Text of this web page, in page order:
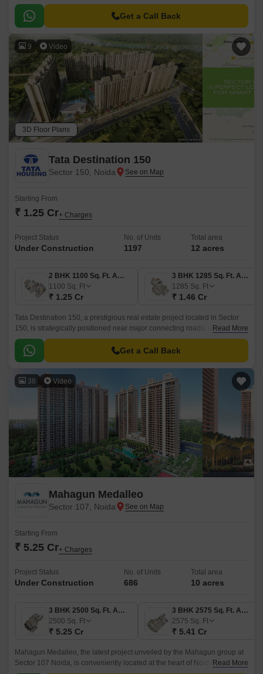
facilities and natural surroundings, creating an eco-friendly environment.
Get a Call Back
9 Video
3D Floor Plans
Tata Destination 150
Sector 150, Noida
Starting From
₹ 1.25 Cr+ Charges
Project Status
Under Construction
No. of Units
1197
Total area
12 acres
2 BHK 1100 Sq. Ft. Apartment
1100 Sq. Ft
₹ 1.25 Cr
3 BHK 1285 Sq. Ft. Apartment
1285 Sq. Ft
₹ 1.46 Cr
Tata Destination 150, a prestigious real estate project located in Sector
150, is strategically positioned near major connecting roads, including
the Noida-Greater Noida Expressway and Yamuna Expressway, making it
easily accessible from various parts of the city.
Read More
Get a Call Back
38 Video
Mahagun Medalleo
Sector 107, Noida
Starting From
₹ 5.25 Cr+ Charges
Project Status
Under Construction
No. of Units
686
Total area
10 acres
3 BHK 2500 Sq. Ft. Apartment
2500 Sq. Ft
₹ 5.25 Cr
3 BHK 2575 Sq. Ft. Apartment
2575 Sq. Ft
₹ 5.41 Cr
Mahagun Medalleo, the latest project unveiled by the Mahagun group at
Sector 107 Noida, is conveniently located at the heart of Noida. WithRead More